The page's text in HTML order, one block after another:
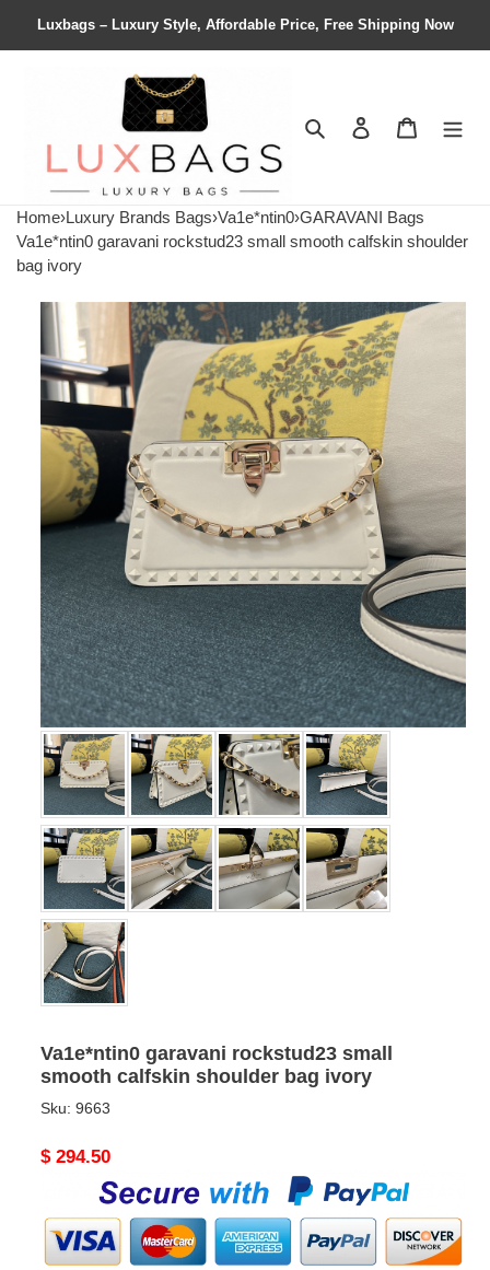
Luxbags – Luxury Style, Affordable Price, Free Shipping Now
Search Contact us
Home›Luxury Brands Bags›Va1e*ntin0›GARAVANI Bags
Va1e*ntin0 garavani rockstud23 small smooth calfskin shoulder
bag ivory
Va1e*ntin0 garavani rockstud23 small
smooth calfskin shoulder bag ivory
Sku: 9663
Original
$ 294.50